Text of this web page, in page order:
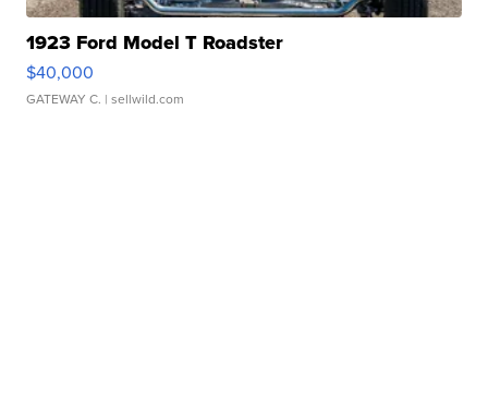
1923 Ford Model T Roadster
$40,000
GATEWAY C. | sellwild.com